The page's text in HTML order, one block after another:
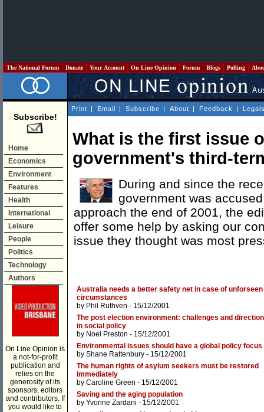
The National Forum Donate Your Account On Line Opinion Forum Blogs Polling
Subscribe!
Home
Economics
Environment
Features
Health
International
Leisure
People
Politics
Technology
Authors
On Line Opinion is
a not-for-profit
publication and
relies on the
generosity of its
sponsors, editors
and contributors. If
you would like to
Print | Email | Subscribe | About | Feedback |
What is the first issue
government's third-
During and since the
government was
approach the end of 2001, the
offer some help by asking our
issue they thought was most
Australia needs a better safety net in case of unforseen
circumstances
by Phil Ruthven - 15/12/2001
The post election environment: challenges and
in social policy
by Noel Preston - 15/12/2001
Environmental issues should have a global policy focus
by Shane Rattenbury - 15/12/2001
The human rights of asylum seekers must be restored
immediately
by Caroline Green - 15/12/2001
Saving and the aging population
by Yvonne Zardani - 15/12/2001